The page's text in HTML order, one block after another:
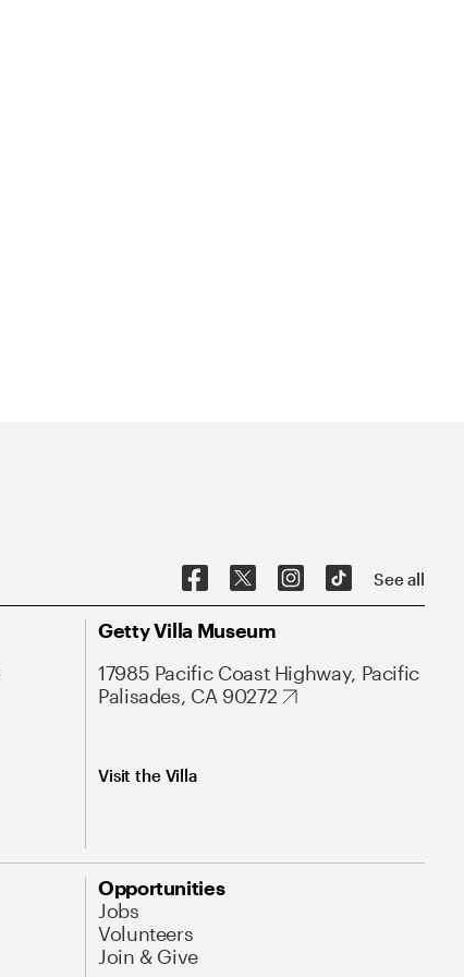
See all
Getty Villa Museum
17985 Pacific Coast Highway, Pacific
Palisades, CA 90272
Visit the Villa
Opportunities
Jobs
Volunteers
Join & Give